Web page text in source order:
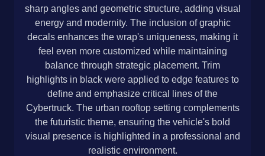
sharp angles and geometric structure, adding visual
energy and modernity. The inclusion of graphic
decals enhances the wrap's uniqueness, making it
feel even more customized while maintaining
balance through strategic placement. Trim
highlights in black were applied to edge features to
define and emphasize critical lines of the
Cybertruck. The urban rooftop setting complements
the futuristic theme, ensuring the vehicle's bold
visual presence is highlighted in a professional and
realistic environment.